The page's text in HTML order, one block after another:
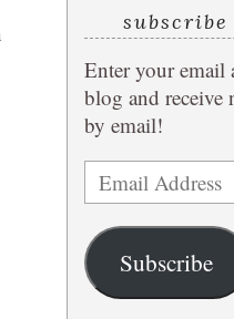
Enter your email
blog and receive
by email!
Email
Address
Subscribe